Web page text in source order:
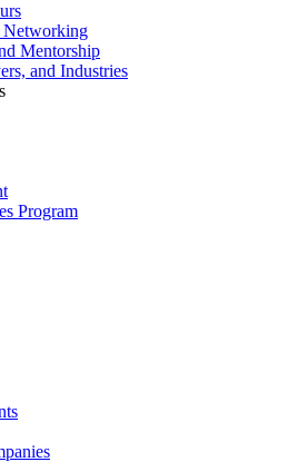
Networking
Mentorship
and Industries
Program